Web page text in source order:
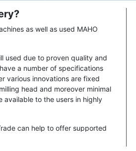
as well as used MAHO
used due to proven quality and
a number of specifications
various innovations are fixed
head and moreover minimal
available to the users in highly
can help to offer supported
MAHO MH Series like up to